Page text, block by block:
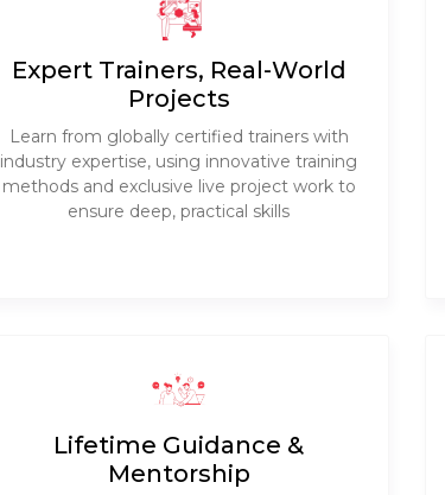
Expert Trainers, Real-World
Projects
Learn from globally certified trainers with
industry expertise, using innovative training
methods and exclusive live project work to
ensure deep, practical skills
Lifetime Guidance &
Mentorship